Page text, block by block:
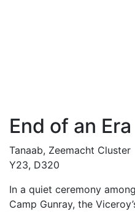
End of an Era
Tanaab, Zeemacht Cluster
Y23, D320
In a quiet ceremony
Camp Gunray, the